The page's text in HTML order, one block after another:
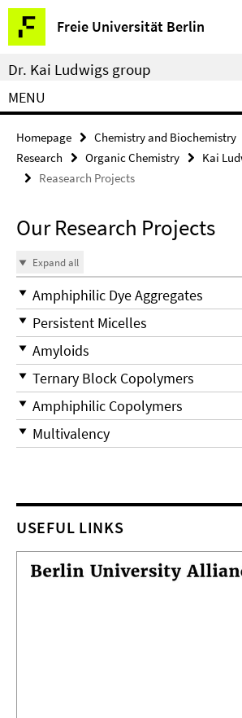
Springe
direkt
zu
Inhalt
Freie Universität Berlin
Service
Navigation
Dr. Kai Ludwigs group
MENU
Homepage Chemistry and Biochemistry
Research
Organic Chemistry Kai
Reasearch Projects
Our Research Projects
Expand all
Amphiphilic Dye Aggregates
Persistent Micelles
Amyloids
Ternary Block Copolymers
Amphiphilic Copolymers
Multivalency
USEFUL LINKS